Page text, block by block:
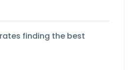
finding the best